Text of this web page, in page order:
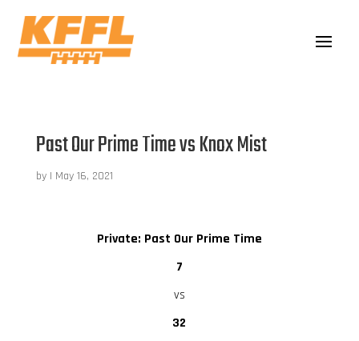
Past Our Prime Time vs Knox Mist
by | May 16, 2021
Private: Past Our Prime Time
7
vs
32